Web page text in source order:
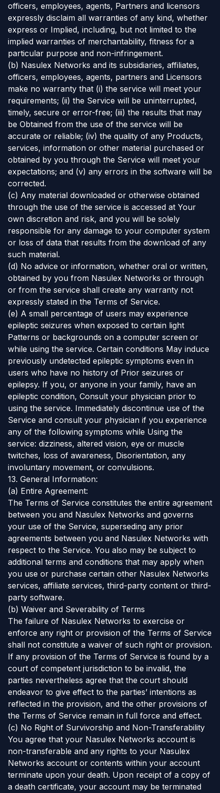
officers, employees, agents, Partners and licensors
expressly disclaim all warranties of any kind, whether
express or Implied, including, but not limited to the
implied warranties of merchantability, fitness for a
particular purpose and non-infringement.
(b) Nasulex Networks and its subsidiaries, affiliates,
officers, employees, agents, partners and Licensors
make no warranty that (i) the service will meet your
requirements; (ii) the Service will be uninterrupted,
timely, secure or error-free; (iii) the results that may
be Obtained from the use of the service will be
accurate or reliable; (iv) the quality of any Products,
services, information or other material purchased or
obtained by you through the Service will meet your
expectations; and (v) any errors in the software will be
corrected.
(c) Any material downloaded or otherwise obtained
through the use of the service is accessed at Your
own discretion and risk, and you will be solely
responsible for any damage to your computer system
or loss of data that results from the download of any
such material.
(d) No advice or information, whether oral or written,
obtained by you from Nasulex Networks or through
or from the service shall create any warranty not
expressly stated in the Terms of Service.
(e) A small percentage of users may experience
epileptic seizures when exposed to certain light
Patterns or backgrounds on a computer screen or
while using the service. Certain conditions May induce
previously undetected epileptic symptoms even in
users who have no history of Prior seizures or
epilepsy. If you, or anyone in your family, have an
epileptic condition, Consult your physician prior to
using the service. Immediately discontinue use of the
Service and consult your physician if you experience
any of the following symptoms while Using the
service: dizziness, altered vision, eye or muscle
twitches, loss of awareness, Disorientation, any
involuntary movement, or convulsions.
13. General Information:
(a) Entire Agreement:
The Terms of Service constitutes the entire agreement
between you and Nasulex Networks and governs
your use of the Service, superseding any prior
agreements between you and Nasulex Networks with
respect to the Service. You also may be subject to
additional terms and conditions that may apply when
you use or purchase certain other Nasulex Networks
services, affiliate services, third-party content or third-
party software.
(b) Waiver and Severability of Terms
The failure of Nasulex Networks to exercise or
enforce any right or provision of the Terms of Service
shall not constitute a waiver of such right or provision.
If any provision of the Terms of Service is found by a
court of competent jurisdiction to be invalid, the
parties nevertheless agree that the court should
endeavor to give effect to the parties’ intentions as
reflected in the provision, and the other provisions of
the Terms of Service remain in full force and effect.
(c) No Right of Survivorship and Non-Transferability
You agree that your Nasulex Networks account is
non-transferable and any rights to your Nasulex
Networks account or contents within your account
terminate upon your death. Upon receipt of a copy of
a death certificate, your account may be terminated